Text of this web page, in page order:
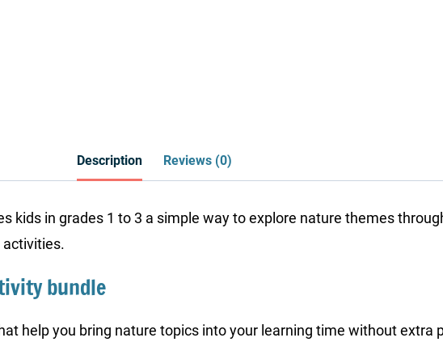
Description Reviews (0)
kids in grades 1 to 3 a simple way to explore nature themes
activities.
bundle
help you bring nature topics into your learning time without extra